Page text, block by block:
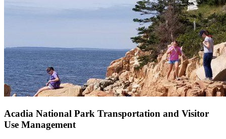
Acadia National Park Transportation and Visitor
Use Management